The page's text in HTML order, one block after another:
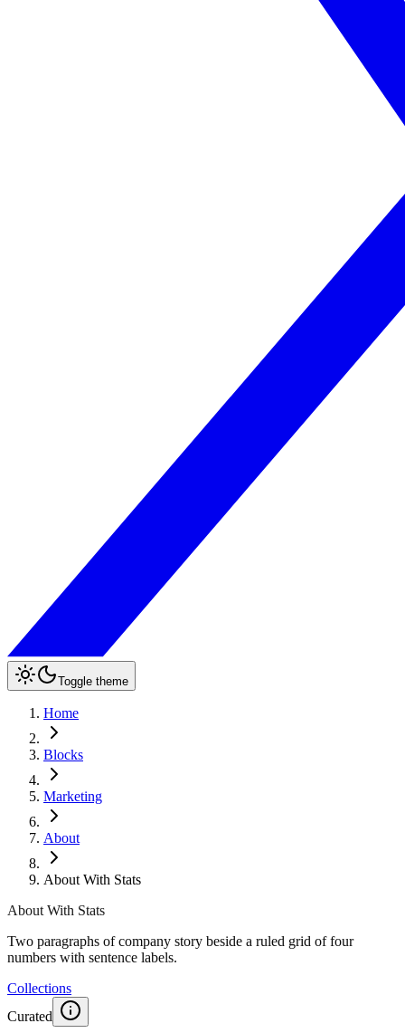
Toggle theme
Home
Blocks
Marketing
About
About With Stats
About With Stats
Two paragraphs of company story beside a ruled grid of four
numbers with sentence labels.
Collections
Curated